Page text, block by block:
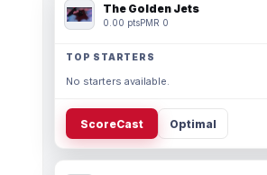
The Golden Jets
0.00 ptsPMR 0
TOP STARTERS
No starters available.
ScoreCast Optimal